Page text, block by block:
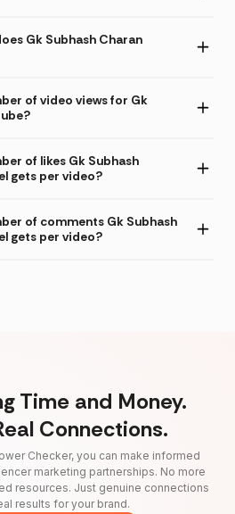
Gk Subhash Charan
of video views for Gk
of likes Gk Subhash
gets per video?
of comments Gk Subhash
gets per video?
Time and Money.
Connections.
Checker, you can make informed
marketing partnerships. No more
resources. Just genuine connections
results for your brand.